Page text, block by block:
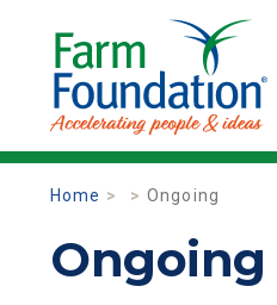
Home Ongoing
Ongoing